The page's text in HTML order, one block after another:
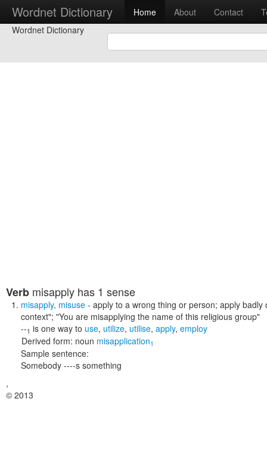
Wordnet Dictionary Home About Contact
Wordnet Dictionary
Verb misapply has 1 sense
misapply, misuse - apply to a wrong thing or person; apply
context"; "You are misapplying the name of this religious group"
--1 is one way to use, utilize, utilise, apply, employ
Derived form: noun misapplication1
Sample sentence:
Somebody ----s something
,
© 2013